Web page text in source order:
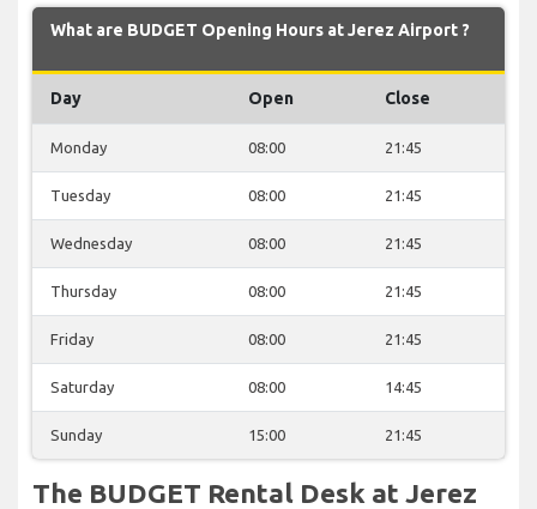
What are BUDGET Opening Hours at Jerez Airport ?
Day Open Close
Monday 08:00 21:45
Tuesday 08:00 21:45
Wednesday 08:00 21:45
Thursday 08:00 21:45
Friday 08:00 21:45
Saturday 08:00 14:45
Sunday 15:00 21:45
The BUDGET Rental Desk at Jerez